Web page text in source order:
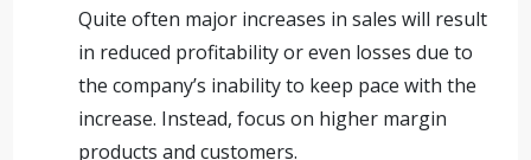
Quite often major increases in sales will result
in reduced profitability or even losses due to
the company’s inability to keep pace with the
increase. Instead, focus on higher margin
products and customers.